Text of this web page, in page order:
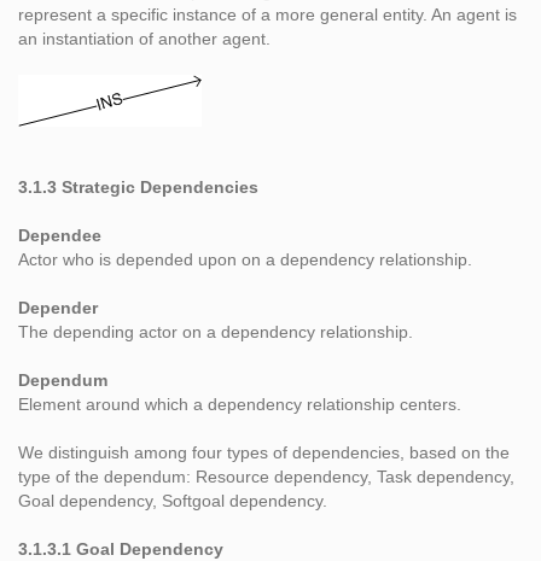
represent a specific instance of a more general entity. An agent is
an instantiation of another agent.
3.1.3 Strategic Dependencies
Dependee
Actor who is depended upon on a dependency relationship.
Depender
The depending actor on a dependency relationship.
Dependum
Element around which a dependency relationship centers.
We distinguish among four types of dependencies, based on the
type of the dependum: Resource dependency, Task dependency,
Goal dependency, Softgoal dependency.
3.1.3.1 Goal Dependency